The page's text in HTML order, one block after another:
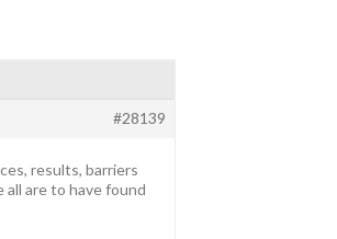
#28139
results, barriers
all are to have found